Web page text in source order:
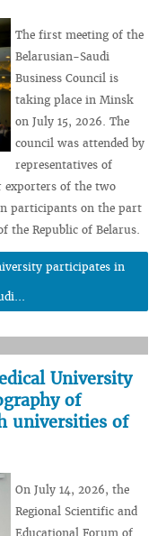
The first meeting of the
Belarusian-Saudi
Business Council is
taking place in Minsk
on July 15, 2026. The
council was attended by
representatives of
exporters of the two
participants on the part
the Republic of Belarus.
participates in
University
of
universities of
On July 14, 2026, the
Regional Scientific and
Educational Forum of